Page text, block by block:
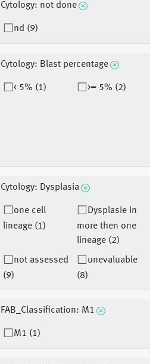
Cytology: not done
nd (9)
Cytology: Blast percentage
< 5% (1) >= 5% (2)
Cytology: Dysplasia
one cell
lineage (1)
Dysplasie in
more then one
lineage (2)
not assessed
(9)
unevaluable
(8)
FAB_Classification: M1
M1 (1)